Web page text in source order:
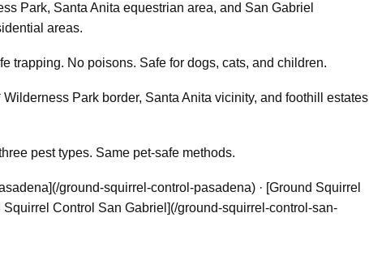
Park, Santa Anita equestrian area, and San Gabriel
areas.
trapping. No poisons. Safe for dogs, cats, and children.
Park border, Santa Anita vicinity, and foothill estates
pest types. Same pet-safe methods.
ground-squirrel-control-pasadena) · [Ground Squirrel
Control San Gabriel](/ground-squirrel-control-san-